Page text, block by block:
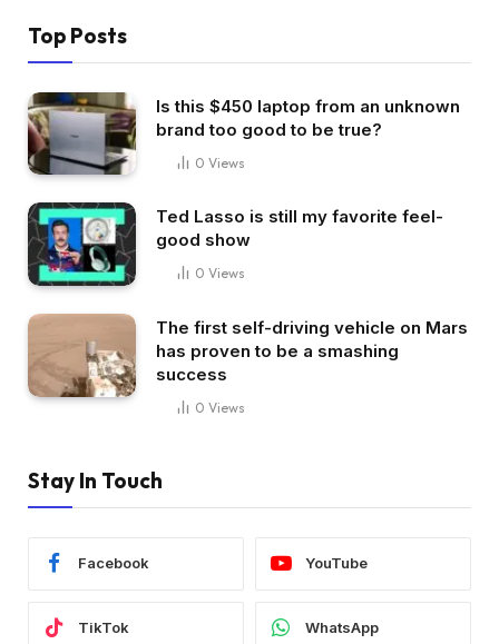
Top Posts
Is this $450 laptop from an unknown
brand too good to be true?
0 Views
Ted Lasso is still my favorite feel-
good show
0 Views
The first self-driving vehicle on Mars
has proven to be a smashing
success
0 Views
Stay In Touch
Facebook YouTube
TikTok WhatsApp